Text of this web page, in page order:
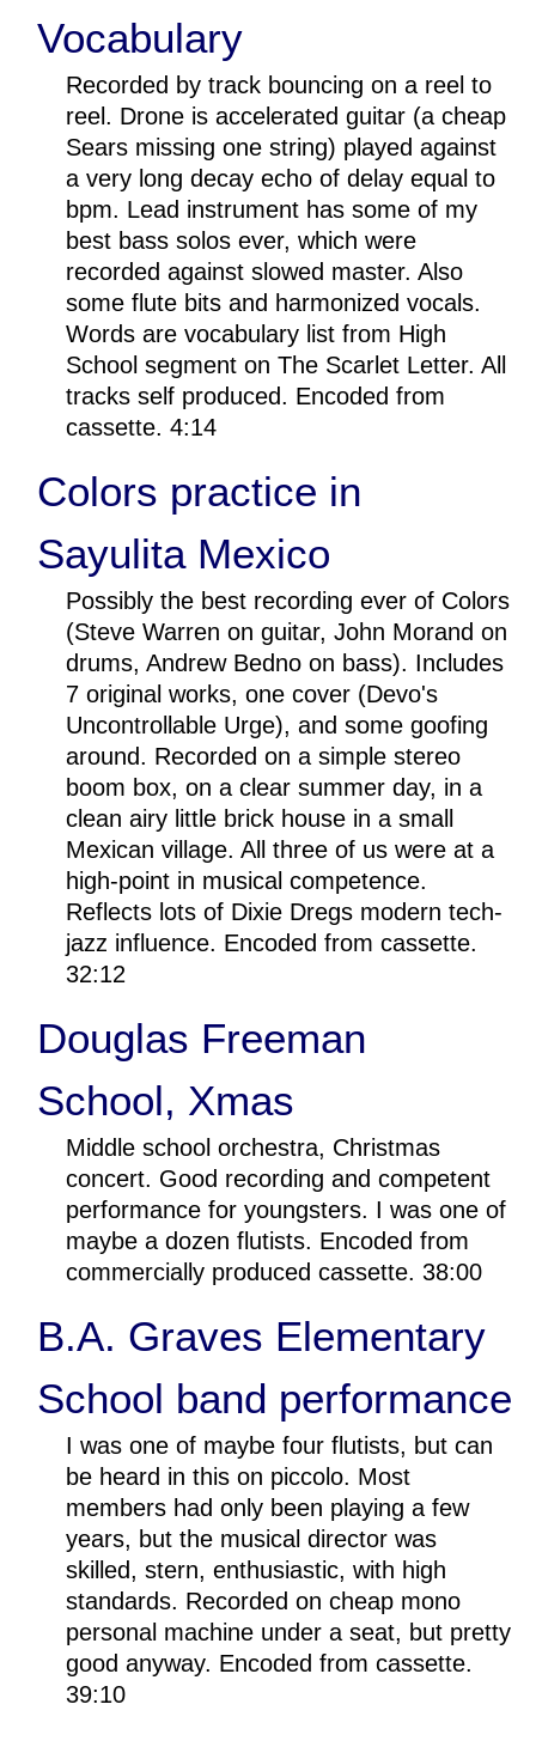
Vocabulary
Recorded by track bouncing on a reel to
reel. Drone is accelerated guitar (a cheap
Sears missing one string) played against
a very long decay echo of delay equal to
bpm. Lead instrument has some of my
best bass solos ever, which were
recorded against slowed master. Also
some flute bits and harmonized vocals.
Words are vocabulary list from High
School segment on The Scarlet Letter. All
tracks self produced. Encoded from
cassette. 4:14
Colors practice in
Sayulita Mexico
Possibly the best recording ever of Colors
(Steve Warren on guitar, John Morand on
drums, Andrew Bedno on bass). Includes
7 original works, one cover (Devo's
Uncontrollable Urge), and some goofing
around. Recorded on a simple stereo
boom box, on a clear summer day, in a
clean airy little brick house in a small
Mexican village. All three of us were at a
high-point in musical competence.
Reflects lots of Dixie Dregs modern tech-
jazz influence. Encoded from cassette.
32:12
Douglas Freeman
School, Xmas
Middle school orchestra, Christmas
concert. Good recording and competent
performance for youngsters. I was one of
maybe a dozen flutists. Encoded from
commercially produced cassette. 38:00
B.A. Graves Elementary
School band performance
I was one of maybe four flutists, but can
be heard in this on piccolo. Most
members had only been playing a few
years, but the musical director was
skilled, stern, enthusiastic, with high
standards. Recorded on cheap mono
personal machine under a seat, but pretty
good anyway. Encoded from cassette.
39:10